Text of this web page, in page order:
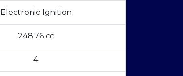
Electronic Ignition
248.76 cc
4